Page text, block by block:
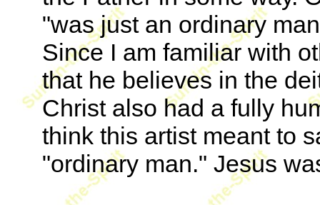
"was just an ordinary
Since I am familiar with
that he believes in the
Christ also had a fully
think this artist meant to
"ordinary man." Jesus